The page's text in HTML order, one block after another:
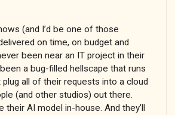
(and I’d be one of those
on time, on budget and
been near an IT project in their
a bug-filled hellscape that runs
plug all of their requests into a cloud
(and other studios) out there.
AI model in-house. And they’ll